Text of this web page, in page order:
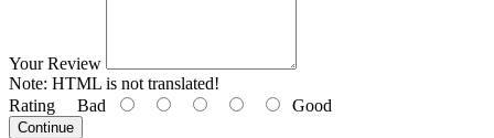
Your Review
Note: HTML is not translated!
Rating Bad Good
Continue